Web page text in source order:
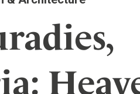
Lifestylehotels BOOK
The Stylemate
Gutschein/Voucher